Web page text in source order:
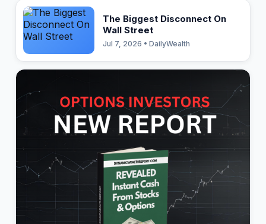
The Biggest Disconnect On
Wall Street
Jul 7, 2026 • DailyWealth